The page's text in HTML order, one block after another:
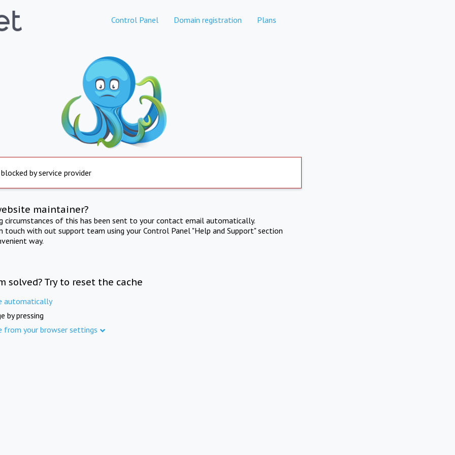
Control Panel Domain registration Plans
by service provider
maintainer?
circumstances of this has been sent to your contact email automatically.
touch with out support team using your Control Panel "Help and Support" section
way.
solved? Try to reset the cache
automatically
by pressing
from your browser settings